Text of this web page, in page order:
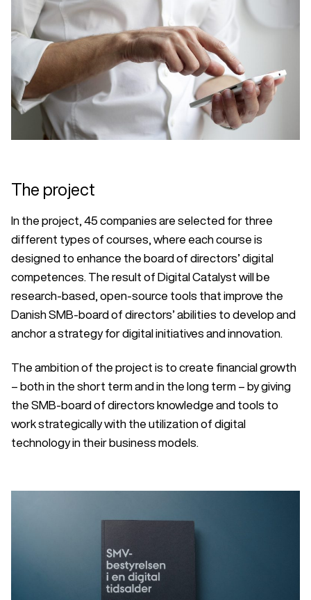
The project
In the project, 45 companies are selected for three
different types of courses, where each course is
designed to enhance the board of directors’ digital
competences. The result of Digital Catalyst will be
research-based, open-source tools that improve the
Danish SMB-board of directors’ abilities to develop and
anchor a strategy for digital initiatives and innovation.
The ambition of the project is to create financial growth
– both in the short term and in the long term – by giving
the SMB-board of directors knowledge and tools to
work strategically with the utilization of digital
technology in their business models.